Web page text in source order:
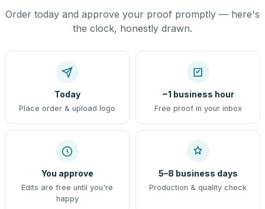
Order today and approve your proof promptly — here's
the clock, honestly drawn.
Today
Place order & upload logo
~1 business hour
Free proof in your inbox
You approve
Edits are free until you're
happy
5–8 business days
Production & quality check